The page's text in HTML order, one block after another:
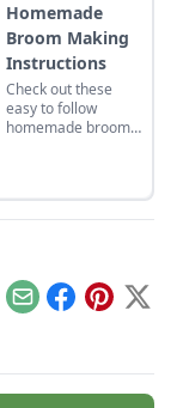
Homemade
Broom Making
Instructions
Check out these
easy to follow
homemade broom
making supplies you
will need!
EmailFacebook
Pinterest
X